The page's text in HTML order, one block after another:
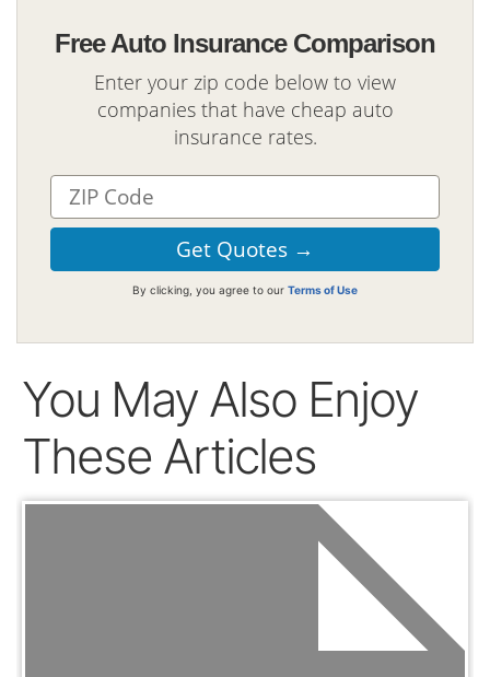
Free Auto Insurance Comparison
Enter your zip code below to view
companies that have cheap auto
insurance rates.
By clicking, you agree to our Terms of Use
You May Also Enjoy
These Articles